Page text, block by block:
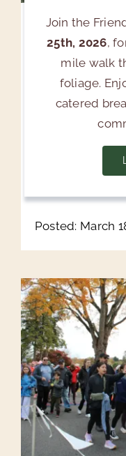
Upcoming
Root
Spade
April 18, 2026 |
Cemetery will
Posted: March
Join the
25th, 2026,
mile walk
foliage.
catered